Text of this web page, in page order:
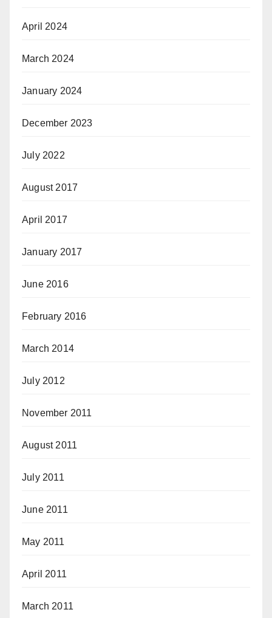
April 2024
March 2024
January 2024
December 2023
July 2022
August 2017
April 2017
January 2017
June 2016
February 2016
March 2014
July 2012
November 2011
August 2011
July 2011
June 2011
May 2011
April 2011
March 2011